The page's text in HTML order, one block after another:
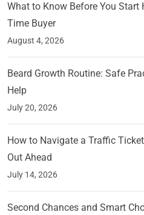
What to Know Before You Start
Time Buyer
August 4, 2026
Beard Growth Routine: Safe
Help
July 20, 2026
How to Navigate a Traffic
Out Ahead
July 14, 2026
Second Chances and Smart